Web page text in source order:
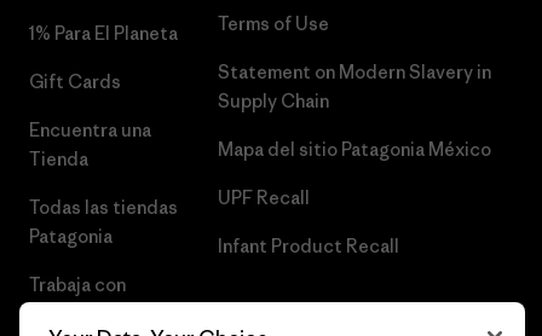
1% Para El Planeta
Gift Cards
Encuentra una
Tienda
Todas las tiendas
Patagonia
Trabaja con
Terms of Use
Statement on Modern Slavery in
Supply Chain
Mapa del sitio Patagonia México
UPF Recall
Infant Product Recall